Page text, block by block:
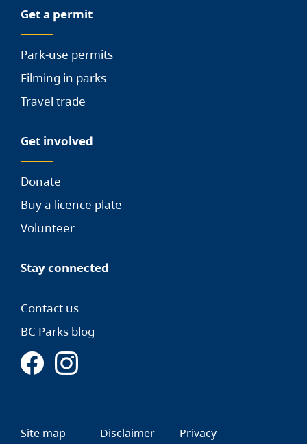
Get a permit
Park-use permits
Filming in parks
Travel trade
Get involved
Donate
Buy a licence plate
Volunteer
Stay connected
Contact us
BC Parks blog
Site map Disclaimer Privacy